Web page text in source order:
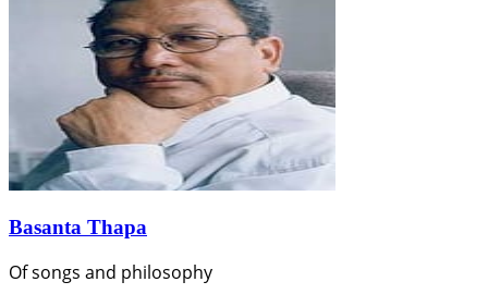
Basanta Thapa
Of songs and philosophy